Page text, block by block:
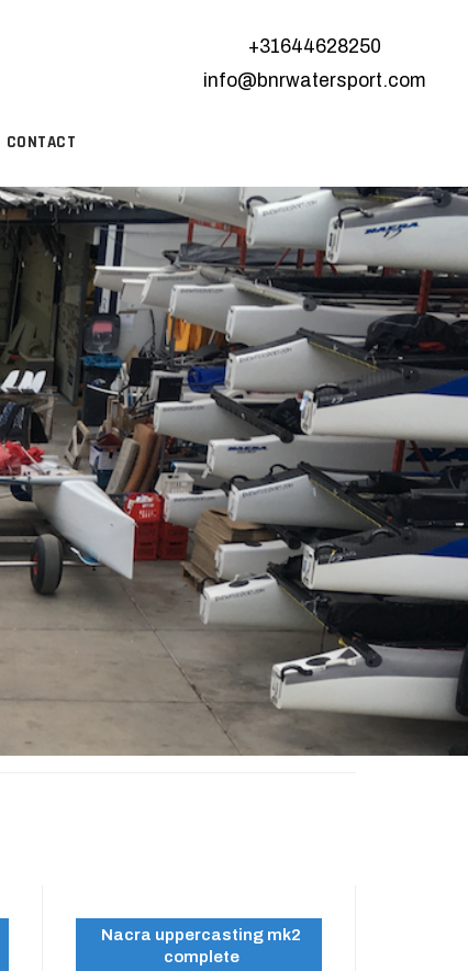
+31644628250
info@bnrwatersport.com
CONTACT
Nacra uppercasting mk2
complete